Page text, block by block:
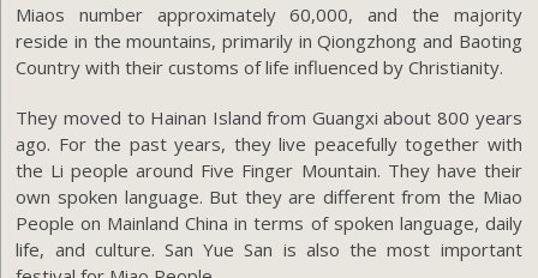
Miaos number approximately 60,000, and the majority
reside in the mountains, primarily in Qiongzhong and Baoting
Country with their customs of life influenced by Christianity.
They moved to Hainan Island from Guangxi about 800 years
ago. For the past years, they live peacefully together with
the Li people around Five Finger Mountain. They have their
own spoken language. But they are different from the Miao
People on Mainland China in terms of spoken language, daily
life, and culture. San Yue San is also the most important